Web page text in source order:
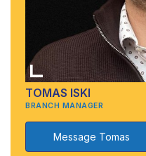
TOMAS ISKI
BRANCH MANAGER
Message Tomas